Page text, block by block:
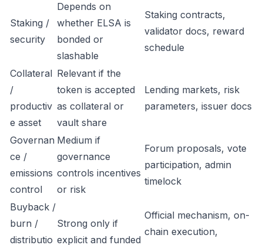
Staking /
security
Depends on
whether ELSA is
bonded or
slashable
Staking contracts,
validator docs, reward
schedule
Collateral
/
productiv
e asset
Relevant if the
token is accepted
as collateral or
vault share
Lending markets, risk
parameters, issuer docs
Governan
ce /
emissions
control
Medium if
governance
controls incentives
or risk
Forum proposals, vote
participation, admin
timelock
Buyback /
burn /
distributio
Strong only if
explicit and funded
Official mechanism, on-
chain execution,